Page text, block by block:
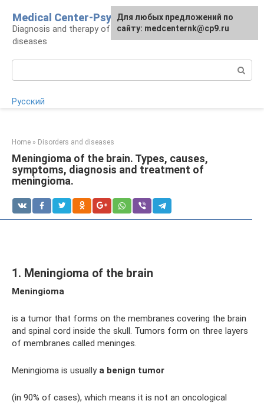
content
Medical Center-Psycho
Diagnosis and therapy of psychoneurological
diseases
Русский
Home » Disorders and diseases
Meningioma of the brain. Types, causes,
symptoms, diagnosis and treatment of
meningioma.
1. Meningioma of the brain
Meningioma
is a tumor that forms on the membranes covering the brain
and spinal cord inside the skull. Tumors form on three layers
of membranes called meninges.
Meningioma is usually a benign tumor
(in 90% of cases), which means it is not an oncological
For any suggestions regarding
the site:[email protected]
Для любых предложений по
сайту: medcenternk@cp9.ru